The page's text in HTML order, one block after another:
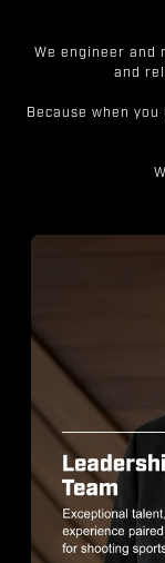
We engineer and
and
Because when